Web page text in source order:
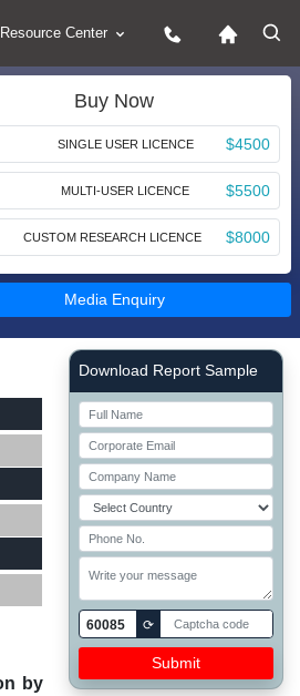
Resource Center
Buy Now
SINGLE USER LICENCE $4500
MULTI-USER LICENCE $5500
CUSTOM RESEARCH LICENCE $8000
Media Enquiry
by
Right Side laoyout
Download Report Sample
60085 ⟳